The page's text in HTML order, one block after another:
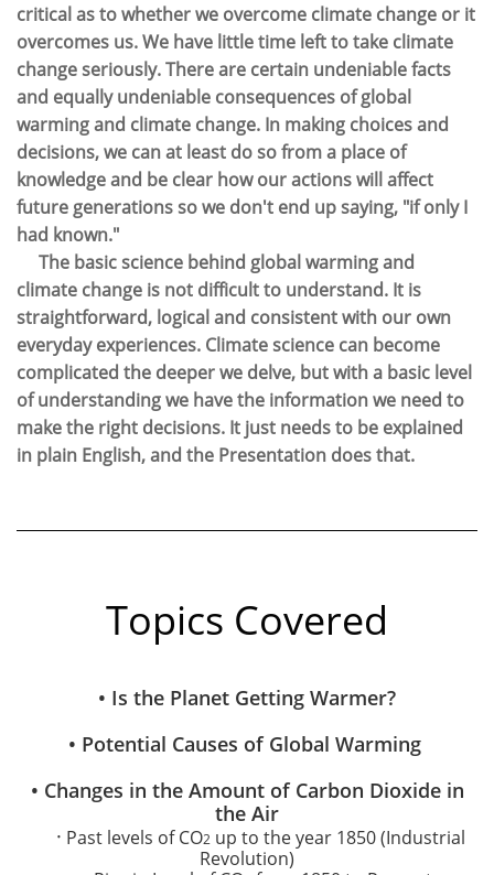
critical as to whether we overcome climate change or it
overcomes us. We have little time left to take climate
change seriously. There are certain undeniable facts
and equally undeniable consequences of global
warming and climate change. In making choices and
decisions, we can at least do so from a place of
knowledge and be clear how our actions will affect
future generations so we don't end up saying, "if only I
had known."
The basic science behind global warming and
climate change is not difficult to understand. It is
straightforward, logical and consistent with our own
everyday experiences. Climate science can become
complicated the deeper we delve, but with a basic level
of understanding we have the information we need to
make the right decisions. It just needs to be explained
in plain English, and the Presentation does that.
Topics Covered
• Is the Planet Getting Warmer?
• Potential Causes of Global Warming
​• Changes in the Amount of Carbon Dioxide in
the Air
· Past levels of CO2 up to the year 1850 (Industrial
Revolution)